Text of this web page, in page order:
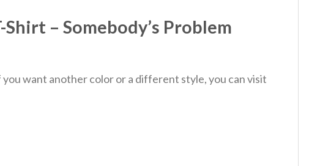
– Somebody’s Problem
want another color or a different style, you can visit